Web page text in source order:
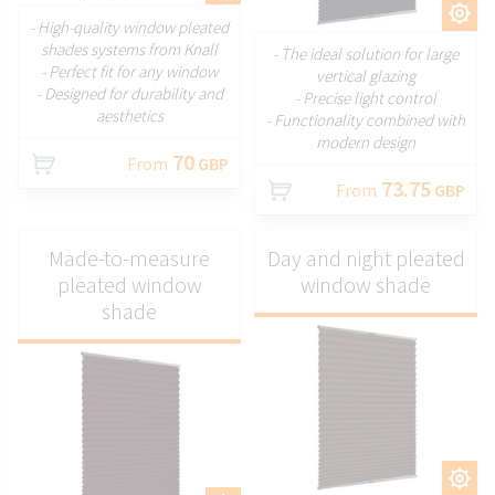
- High-quality window pleated
shades systems from Knall
- Perfect fit for any window
- Designed for durability and
aesthetics
From 70 GBP
CUSTOMIZE
- The ideal solution for large
vertical glazing
- Precise light control
- Functionality combined with
modern design
From 73.75 GBP
Made-to-measure
pleated window
shade
CUSTOMIZE
Day and night pleated
window shade